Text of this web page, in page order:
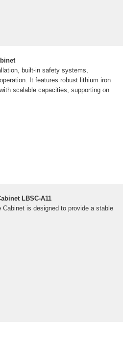
built-in safety systems,
It features robust lithium iron
scalable capacities, supporting on
LBSC-A11
is designed to provide a stable